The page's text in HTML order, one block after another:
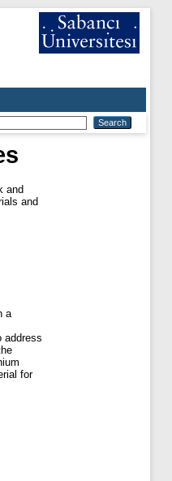
and
and
a
address
for